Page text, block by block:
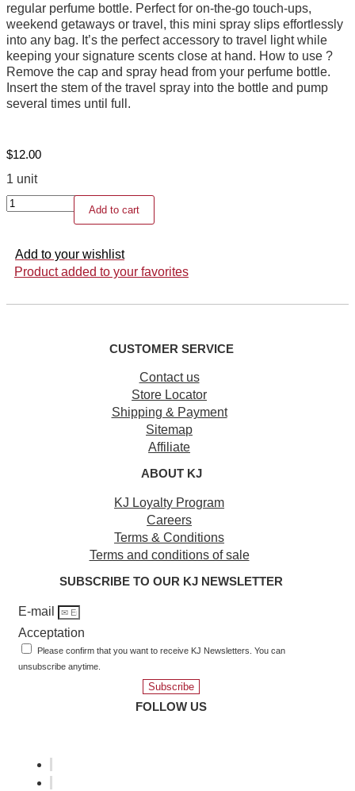
regular perfume bottle. Perfect for on-the-go touch-ups,
weekend getaways or travel, this mini spray slips effortlessly
into any bag. It’s the perfect accessory to travel light while
keeping your signature scents close at hand. How to use ?
Remove the cap and spray head from your perfume bottle.
Insert the stem of the travel spray into the bottle and pump
several times until full.
$12.00
1 unit
Refillable
quantity
Add to cart
Add to your wishlist
Product added to your favorites
CUSTOMER SERVICE
Contact us
Store Locator
Shipping & Payment
Sitemap
Affiliate
ABOUT KJ
KJ Loyalty Program
Careers
Terms & Conditions
Terms and conditions of sale
SUBSCRIBE TO OUR KJ NEWSLETTER
E-mail
Acceptation
Please confirm that you want to receive KJ Newsletters. You can
unsubscribe anytime.
Subscribe
FOLLOW US